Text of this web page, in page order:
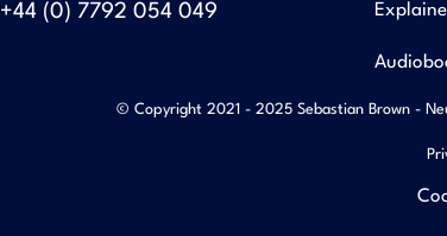
+44 (0) 7792 054 049
© Copyright 2021 - 2025 Sebastian Brown -